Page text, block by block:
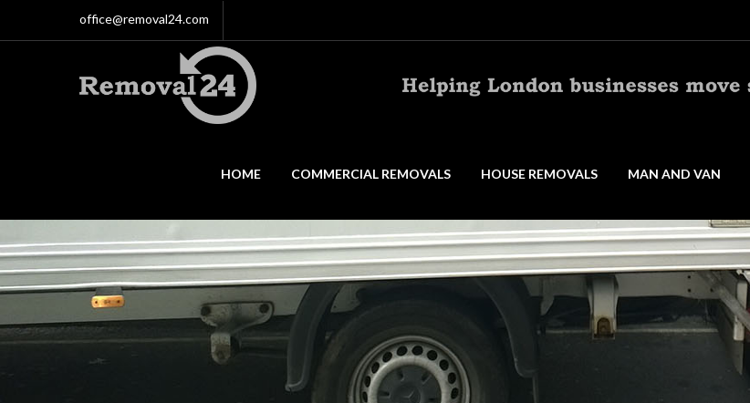
office@removal24.com
HOME COMMERCIAL REMOVALS HOUSE REMOVALS MAN AND VAN